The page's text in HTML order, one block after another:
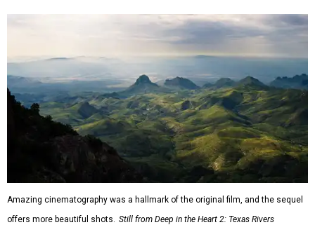
Amazing cinematography was a hallmark of the original film, and the sequel
offers more beautiful shots.
Still from Deep in the Heart 2: Texas Rivers